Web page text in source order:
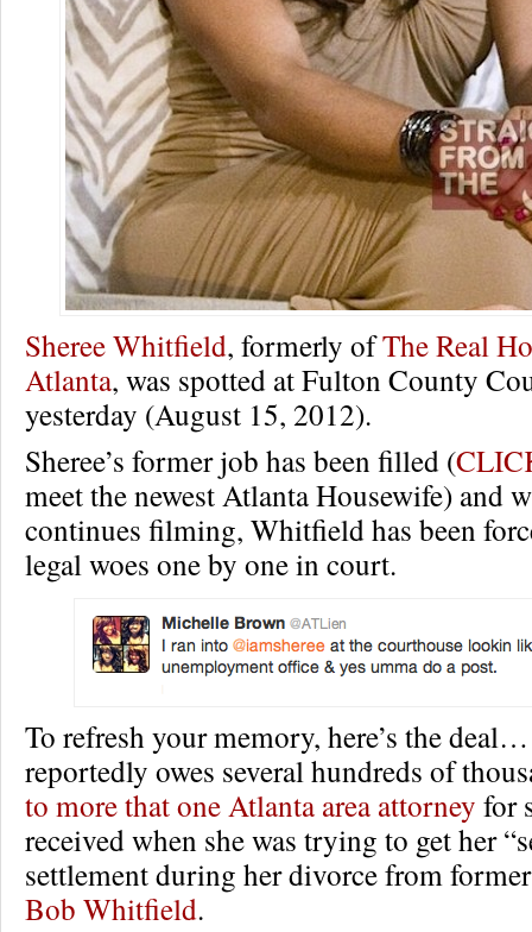
Sheree Whitfield, formerly ofThe Real
Atlanta, was spotted at Fulton County
yesterday (August 15, 2012).
Sheree’s former job has been filled (
meet the newest Atlanta Housewife) and
continues filming, Whitfield has been
legal woes one by one in court.
To refresh your memory, here’s the
reportedly owes several hundreds of
to more that one Atlanta area attorney for
received when she was trying to get her
settlement during her divorce from
Bob Whitfield.